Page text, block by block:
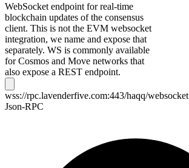
WebSocket endpoint for real-time
blockchain updates of the consensus
client. This is not the EVM websocket
integration, we name and expose that
separately. WS is commonly available
for Cosmos and Move networks that
also expose a REST endpoint.
wss://rpc.lavenderfive.com:443/haqq/websocket
Json-RPC